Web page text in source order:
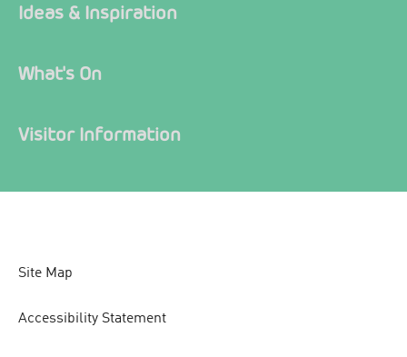
Ideas & Inspiration
What's On
Visitor Information
Site Map
Accessibility Statement